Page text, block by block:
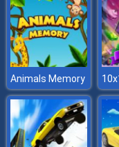
Animals Memory